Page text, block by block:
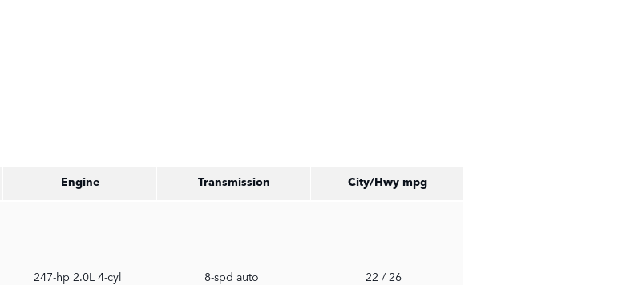
Engine Transmission City/Hwy mpg
247-hp 2.0L 4-cyl 8-spd auto 22 / 26